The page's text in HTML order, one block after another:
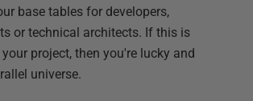
base tables for developers,
or technical architects. If this is
project, then you're lucky and
universe.